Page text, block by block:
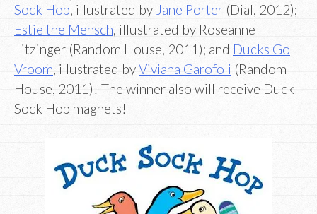
Sock Hop , illustrated by Jane Porter (Dial, 2012);
Estie the Mensch , illustrated by Roseanne
Litzinger (Random House, 2011); and Ducks Go
Vroom , illustrated byViviana Garofoli (Random
House, 2011)! The winner also will receive Duck
Sock Hop magnets!